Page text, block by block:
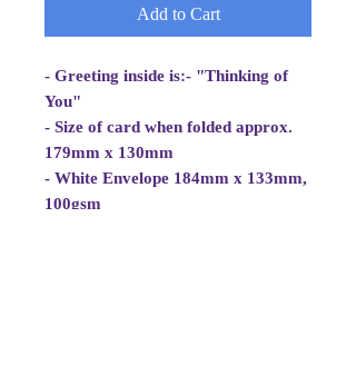
Add to Cart
- Greeting inside is:- "Thinking of
You"
- Size of card when folded approx.
179mm x 130mm
- White Envelope 184mm x 133mm,
100gsm